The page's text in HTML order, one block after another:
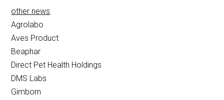
other news
Agrolabo
Aves Product
Beaphar
Direct Pet Health Holdings
DMS Labs
Gimborn